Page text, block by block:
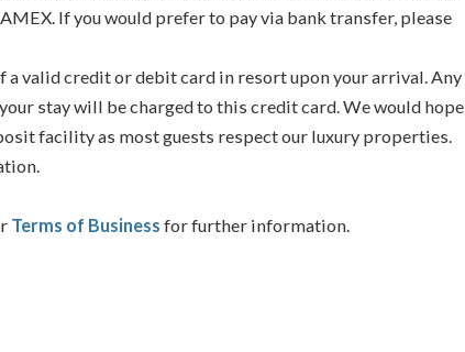
If you would prefer to pay via bank transfer, please
a valid credit or debit card in resort upon your arrival. Any
stay will be charged to this credit card. We would hope
facility as most guests respect our luxury properties.
Terms of Business for further information.